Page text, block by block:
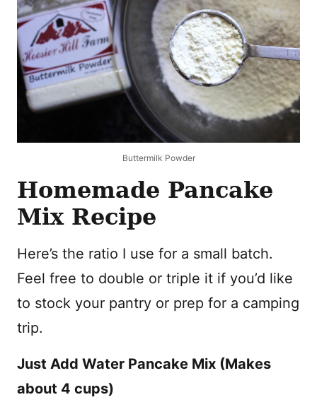
Buttermilk Powder
Homemade Pancake
Mix Recipe
Here’s the ratio I use for a small batch.
Feel free to double or triple it if you’d like
to stock your pantry or prep for a camping
trip.
Just Add Water Pancake Mix (Makes
about 4 cups)